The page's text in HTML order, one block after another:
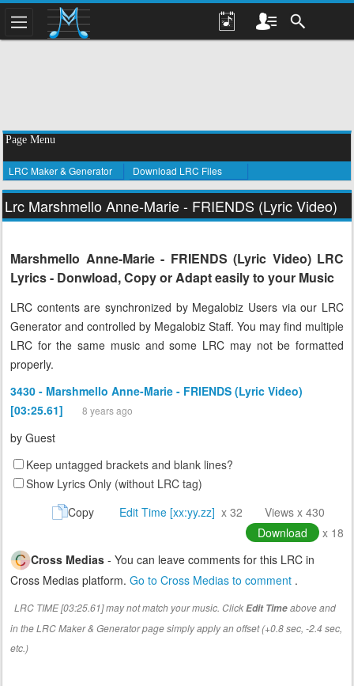
Page Menu
LRC Maker & Generator Download LRC Files
Lrc Marshmello Anne-Marie - FRIENDS (Lyric Video)
Marshmello Anne-Marie - FRIENDS (Lyric Video) LRC
Lyrics - Donwload, Copy or Adapt easily to your Music
LRC contents are synchronized by Megalobiz Users via our LRC
Generator and controlled by Megalobiz Staff. You may find multiple
LRC for the same music and some LRC may not be formatted
properly.
3430 - Marshmello Anne-Marie - FRIENDS (Lyric Video)
[03:25.61]
8 years ago
by Guest
Keep untagged brackets and blank lines?
Show Lyrics Only (without LRC tag)
Copy
Edit Time [xx:yy.zz] x 32
Views x 430
Download
x 18
Cross Medias - You can leave comments for this LRC in
Cross Medias platform. Go to Cross Medias to comment .
LRC TIME [03:25.61] may not match your music. ClickEdit Timeabove and
in the LRC Maker & Generator page simply apply an offset (+0.8 sec, -2.4 sec,
etc.)